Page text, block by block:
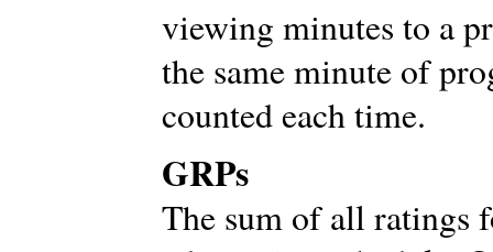
viewing minutes to a
the same minute of
counted each time.
GRPs
The sum of all ratings